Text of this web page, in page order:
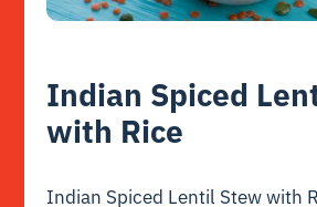
Indian Spiced
with Rice
Indian Spiced Lentil Stew with